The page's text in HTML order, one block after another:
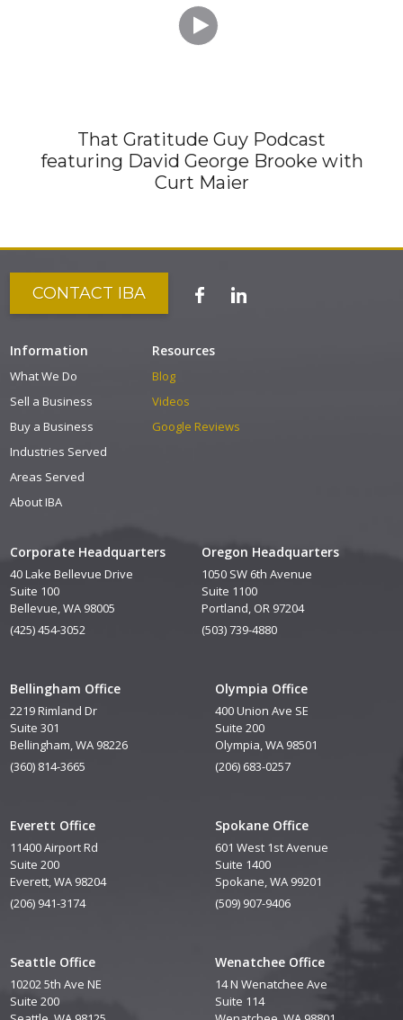

That Gratitude Guy Podcast
featuring David George Brooke with
Curt Maier
Corporate Headquarters
40 Lake Bellevue Drive
Suite 100
Bellevue, WA 98005
(425) 454-3052
Oregon Headquarters
1050 SW 6th Avenue
Suite 1100
Portland, OR 97204
(503) 739-4880
Bellingham Office
2219 Rimland Dr
Suite 301
Bellingham, WA 98226
(360) 814-3665
Everett Office
11400 Airport Rd
Suite 200
Everett, WA 98204
(206) 941-3174
Seattle Office
10202 5th Ave NE
Suite 200
Olympia Office
400 Union Ave SE
Suite 200
Olympia, WA 98501
(206) 683-0257
Spokane Office
601 West 1st Avenue
Suite 1400
Spokane, WA 99201
(509) 907-9406
Wenatchee Office
14 N Wenatchee Ave
Suite 114
CONTACT IBA
Information
What We Do
Sell a Business
Buy a Business
Industries Served
Areas Served
About IBA
Resources
Blog
Videos
Google Reviews